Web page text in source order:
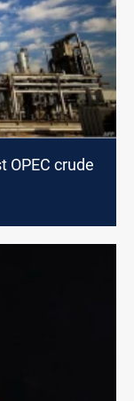
OPEC crude